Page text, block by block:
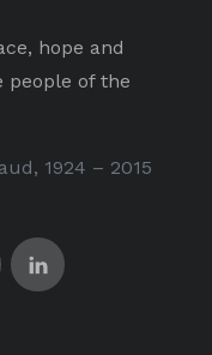
hope and
people of the
1924 – 2015